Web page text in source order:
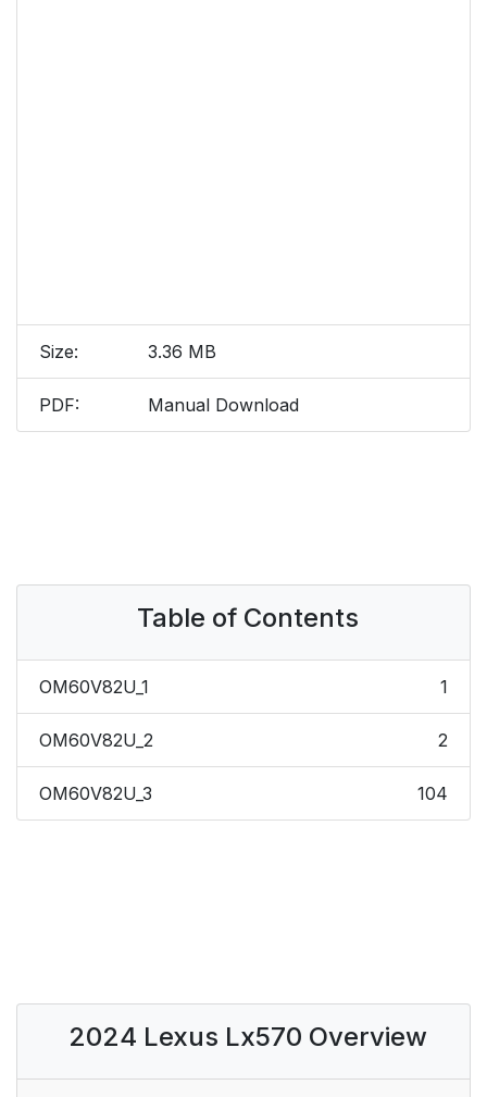
Size: 3.36 MB
PDF: Manual Download
Table of Contents
OM60V82U_1 1
OM60V82U_2 2
OM60V82U_3 104
2024 Lexus Lx570 Overview